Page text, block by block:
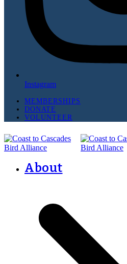
Instagram
MEMBERSHIPS
DONATE
VOLUNTEER
About